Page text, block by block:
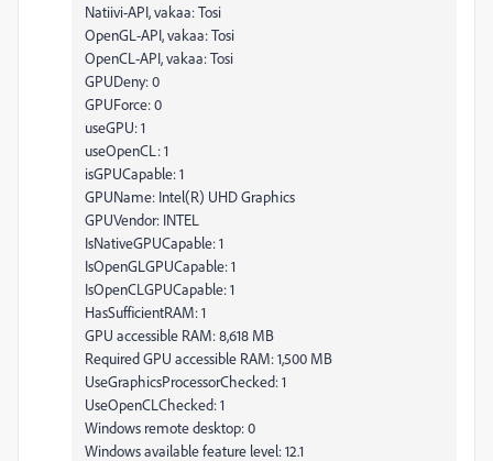
Natiivi-API, vakaa: Tosi
OpenGL-API, vakaa: Tosi
OpenCL-API, vakaa: Tosi
GPUDeny: 0
GPUForce: 0
useGPU: 1
useOpenCL: 1
isGPUCapable: 1
GPUName: Intel(R) UHD Graphics
GPUVendor: INTEL
IsNativeGPUCapable: 1
IsOpenGLGPUCapable: 1
IsOpenCLGPUCapable: 1
HasSufficientRAM: 1
GPU accessible RAM: 8,618 MB
Required GPU accessible RAM: 1,500 MB
UseGraphicsProcessorChecked: 1
UseOpenCLChecked: 1
Windows remote desktop: 0
Windows available feature level: 12.1